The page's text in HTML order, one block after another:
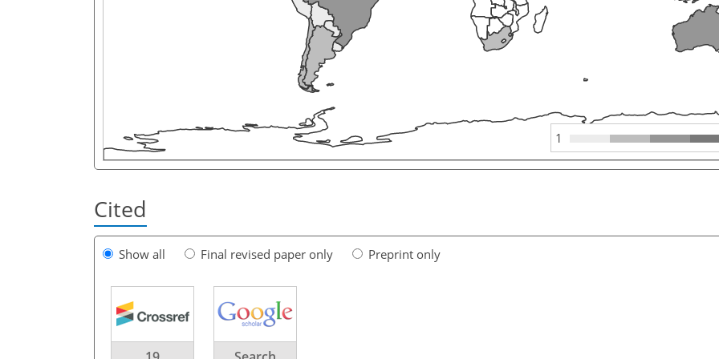
1
Cited
Show all Final revised paper only Preprint only